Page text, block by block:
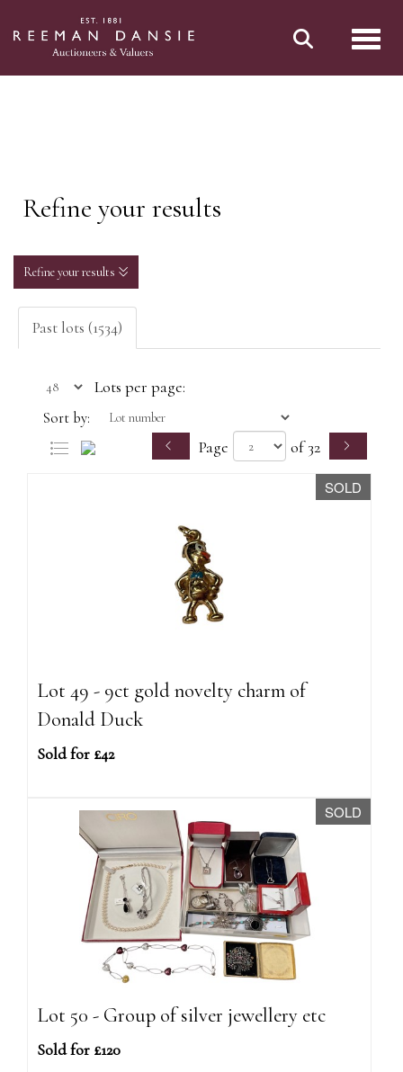
Refine your results
Refine your results
Past lots (1534)
Lots per page:
Sort by:
Page of 32
SOLD
Lot 49 - 9ct gold novelty charm of
Donald Duck
Sold for £42
SOLD
Lot 50 - Group of silver jewellery etc
Sold for £120